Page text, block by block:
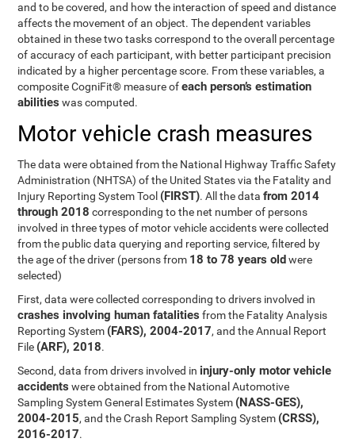
and to be covered, and how the interaction of speed and distance
affects the movement of an object. The dependent variables
obtained in these two tasks correspond to the overall percentage
of accuracy of each participant, with better participant precision
indicated by a higher percentage score. From these variables, a
composite CogniFit® measure ofeach person’s estimation
abilities was computed.
Motor vehicle crash measures
The data were obtained from the National Highway Traffic Safety
Administration (NHTSA) of the United States via the Fatality and
Injury Reporting System Tool (FIRST). All the datafrom 2014
through 2018 corresponding to the net number of persons
involved in three types of motor vehicle accidents were collected
from the public data querying and reporting service, filtered by
the age of the driver (persons from 18 to 78 years oldwere
selected)
First, data were collected corresponding to drivers involved in
crashes involving human fatalities from the Fatality Analysis
Reporting System (FARS), 2004-2017, and the Annual Report
File (ARF), 2018.
Second, data from drivers involved in injury-only motor vehicle
accidents were obtained from the National Automotive
Sampling System General Estimates System (NASS-GES),
2004-2015, and the Crash Report Sampling System (CRSS),
2016-2017.